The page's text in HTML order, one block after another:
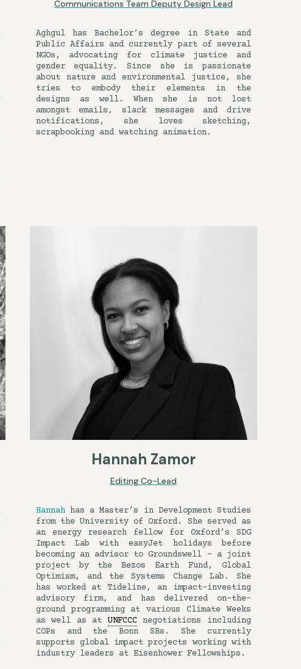
Communications Team Deputy Design Lead
Aghgul has Bachelor’s degree in State and
Public Affairs and currently part of several
NGOs, advocating for climate justice and
gender equality. Since she is passionate
about nature and environmental justice, she
tries to embody their elements in the
designs as well. When she is not lost
amongst emails, slack messages and drive
notifications, she loves sketching,
scrapbooking and watching animation.
Hannah Zamor
Editing Co-Lead
Hannahhas a Master’s in Development Studies
from the University of Oxford. She served as
an energy research fellow for Oxford’s SDG
Impact Lab with easyJet holidays before
becoming an advisor to Groundswell – a joint
project by the Bezos Earth Fund, Global
Optimism, and the Systems Change Lab. She
has worked at Tideline, an impact-investing
advisory firm, and has delivered on-the-
ground programming at various Climate Weeks
as well as at UNFCCCnegotiations including
COPs and the Bonn SBs. She currently
supports global impact projects working with
industry leaders at Eisenhower Fellowships.